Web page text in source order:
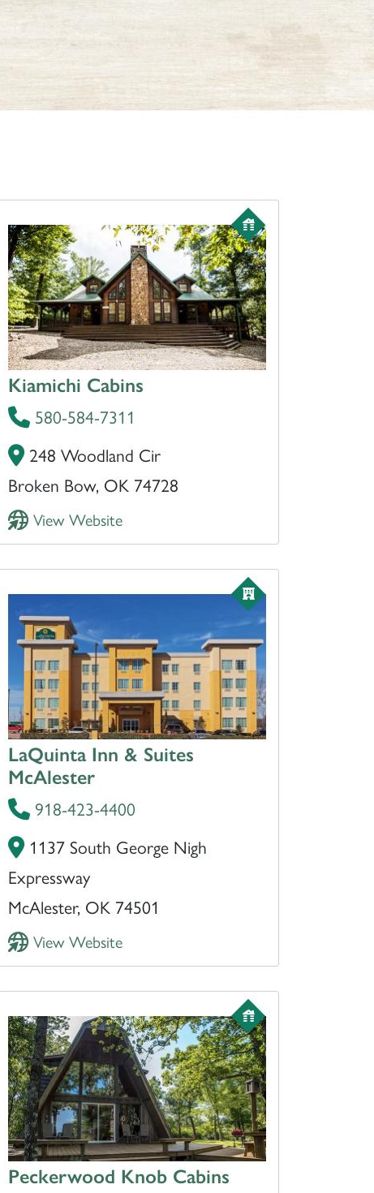
Kiamichi Cabins
580-584-7311
248 Woodland Cir
Broken Bow, OK 74728
View Website
LaQuinta Inn & Suites
McAlester
918-423-4400
1137 South George Nigh
Expressway
McAlester, OK 74501
View Website
Peckerwood Knob Cabins